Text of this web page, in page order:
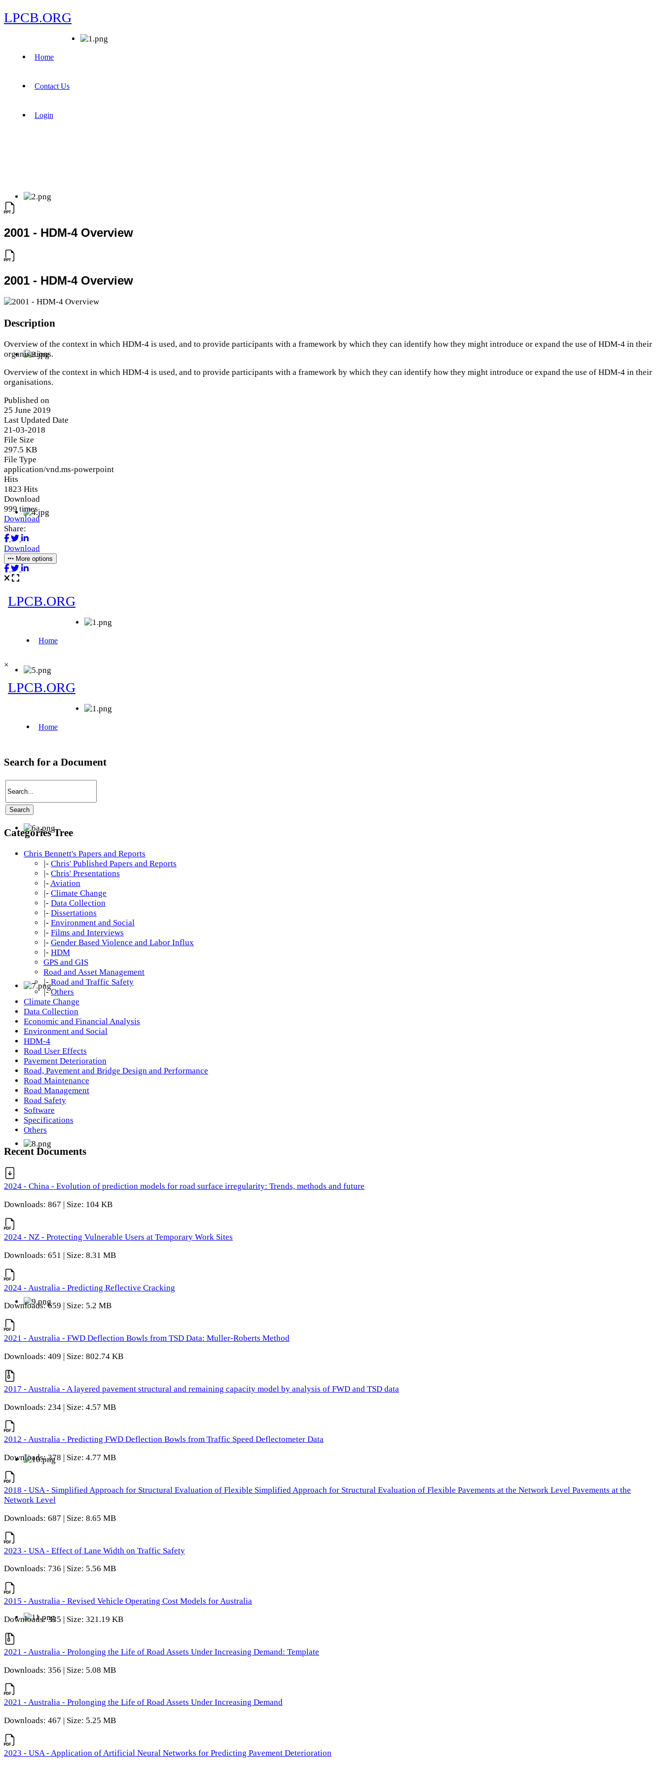
LPCB.ORG
Home
Contact Us
Login
2001 - HDM-4 Overview
2001 - HDM-4 Overview
Description
Overview of the context in which HDM-4 is used, and to provide participants with a framework by which they can identify how they might introduce or expand the use of HDM-4 in their
organisations.
Overview of the context in which HDM-4 is used, and to provide participants with a framework by which they can identify how they might introduce or expand the use of HDM-4 in their
organisations.
Published on
25 June 2019
Last Updated Date
21-03-2018
File Size
297.5 KB
File Type
application/vnd.ms-powerpoint
Hits
1823 Hits
Download
999 times
Download
Share:
Download
More options
×
Search for a Document
Categories Tree
Chris Bennett's Papers and Reports
|- Chris' Published Papers and Reports
|- Chris' Presentations
|- Aviation
|- Climate Change
|- Data Collection
|- Dissertations
|- Environment and Social
|- Films and Interviews
|- Gender Based Violence and Labor Influx
|- HDM
GPS and GIS
Road and Asset Management
|- Road and Traffic Safety
|- Others
Climate Change
Data Collection
Economic and Financial Analysis
Environment and Social
HDM-4
Road User Effects
Pavement Deterioration
Road, Pavement and Bridge Design and Performance
Road Maintenance
Road Management
Road Safety
Software
Specifications
Others
Recent Documents
2024 - China - Evolution of prediction models for road surface irregularity: Trends, methods and future
Downloads: 867 | Size: 104 KB
2024 - NZ - Protecting Vulnerable Users at Temporary Work Sites
Downloads: 651 | Size: 8.31 MB
2024 - Australia - Predicting Reflective Cracking
Downloads: 659 | Size: 5.2 MB
2021 - Australia - FWD Deflection Bowls from TSD Data: Muller-Roberts Method
Downloads: 409 | Size: 802.74 KB
2017 - Australia - A layered pavement structural and remaining capacity model by analysis of FWD and TSD data
Downloads: 234 | Size: 4.57 MB
2012 - Australia - Predicting FWD Deflection Bowls from Traffic Speed Deflectometer Data
Downloads: 378 | Size: 4.77 MB
2018 - USA - Simplified Approach for Structural Evaluation of Flexible Simplified Approach for Structural Evaluation of Flexible Pavements at the Network Level Pavements at the
Network Level
Downloads: 687 | Size: 8.65 MB
2023 - USA - Effect of Lane Width on Traffic Safety
Downloads: 736 | Size: 5.56 MB
2015 - Australia - Revised Vehicle Operating Cost Models for Australia
Downloads: 335 | Size: 321.19 KB
2021 - Australia - Prolonging the Life of Road Assets Under Increasing Demand: Template
Downloads: 356 | Size: 5.08 MB
2021 - Australia - Prolonging the Life of Road Assets Under Increasing Demand
Downloads: 467 | Size: 5.25 MB
2023 - USA - Application of Artificial Neural Networks for Predicting Pavement Deterioration